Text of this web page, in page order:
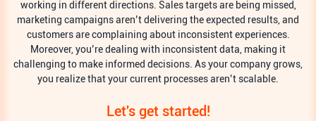
working in different directions. Sales targets are being missed,
marketing campaigns aren’t delivering the expected results, and
customers are complaining about inconsistent experiences.
Moreover, you’re dealing with inconsistent data, making it
challenging to make informed decisions. As your company grows,
you realize that your current processes aren’t scalable.
Let's get started!